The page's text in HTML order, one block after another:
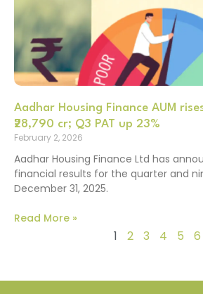
Aadhar Housing Finance AUM
₹28,790 cr; Q3 PAT up 23%
February 2, 2026
Aadhar Housing Finance Ltd has
financial results for the quarter and
December 31, 2025.
Read More »
1 2 3 4 5 6